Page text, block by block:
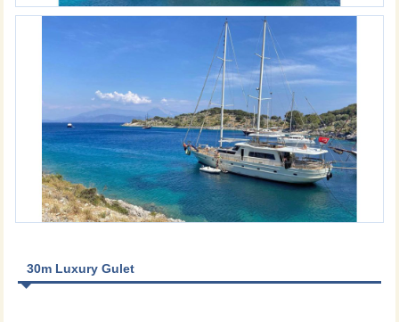
30m Luxury Gulet